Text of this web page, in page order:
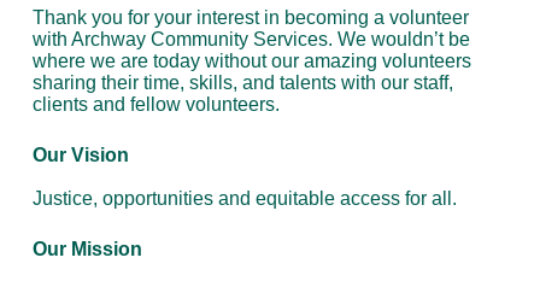
Thank you for your interest in becoming a volunteer
with Archway Community Services. We wouldn’t be
where we are today without our amazing volunteers
sharing their time, skills, and talents with our staff,
clients and fellow volunteers.
Our Vision
Justice, opportunities and equitable access for all.
Our Mission